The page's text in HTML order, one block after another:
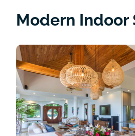
Modern Indoor